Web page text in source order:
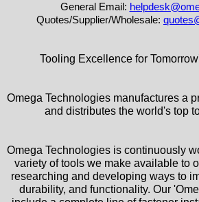
General Email:
Quotes/Supplier/Wholesale:
Tooling Excellence for
Omega Technologies manufactures a
and distributes the world's top
Omega Technologies is continuously
variety of tools we make available to
researching and developing ways to
durability, and functionality. Our